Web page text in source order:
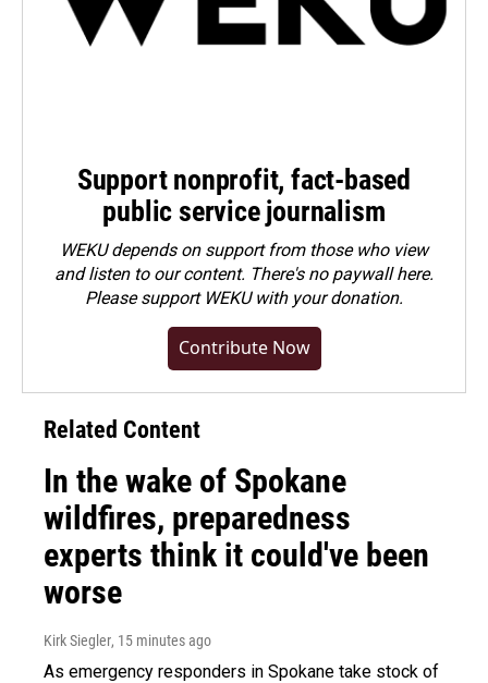
Support nonprofit, fact-based
public service journalism
WEKU depends on support from those who view
and listen to our content. There's no paywall here.
Pleasesupport WEKU with your donation.
Contribute Now
Related Content
In the wake of Spokane
wildfires, preparedness
experts think it could've been
worse
Kirk Siegler, 15 minutes ago
As emergency responders in Spokane take stock of